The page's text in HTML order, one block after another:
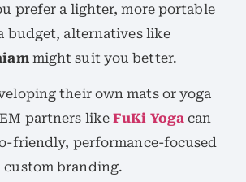
prefer a lighter, more portable
budget, alternatives like
might suit you better.
their own mats or yoga
partners likeFuKi Yoga can
friendly, performance-focused
branding.